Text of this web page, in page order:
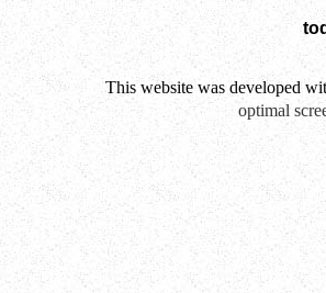
This website was developed
optimal